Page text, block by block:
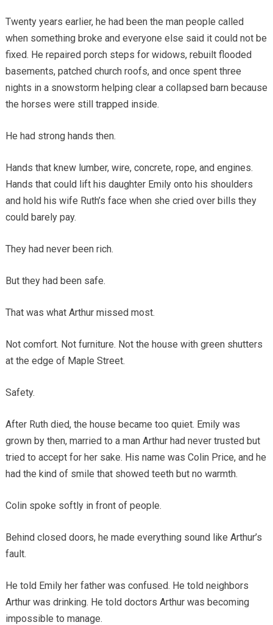
Twenty years earlier, he had been the man people called
when something broke and everyone else said it could not be
fixed. He repaired porch steps for widows, rebuilt flooded
basements, patched church roofs, and once spent three
nights in a snowstorm helping clear a collapsed barn because
the horses were still trapped inside.
He had strong hands then.
Hands that knew lumber, wire, concrete, rope, and engines.
Hands that could lift his daughter Emily onto his shoulders
and hold his wife Ruth’s face when she cried over bills they
could barely pay.
They had never been rich.
But they had been safe.
That was what Arthur missed most.
Not comfort. Not furniture. Not the house with green shutters
at the edge of Maple Street.
Safety.
After Ruth died, the house became too quiet. Emily was
grown by then, married to a man Arthur had never trusted but
tried to accept for her sake. His name was Colin Price, and he
had the kind of smile that showed teeth but no warmth.
Colin spoke softly in front of people.
Behind closed doors, he made everything sound like Arthur’s
fault.
He told Emily her father was confused. He told neighbors
Arthur was drinking. He told doctors Arthur was becoming
impossible to manage.